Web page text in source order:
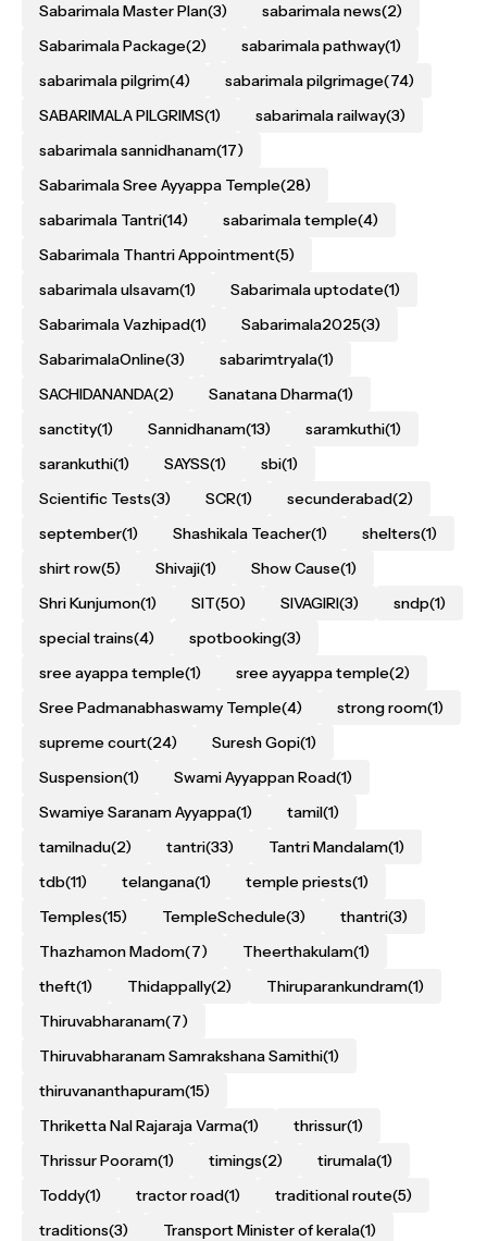
Sabarimala Master Plan(3) sabarimala news(2)
Sabarimala Package(2) sabarimala pathway(1)
sabarimala pilgrim(4) sabarimala pilgrimage(74)
SABARIMALA PILGRIMS(1) sabarimala railway(3)
sabarimala sannidhanam(17)
Sabarimala Sree Ayyappa Temple(28)
sabarimala Tantri(14) sabarimala temple(4)
Sabarimala Thantri Appointment(5)
sabarimala ulsavam(1) Sabarimala uptodate(1)
Sabarimala Vazhipad(1) Sabarimala2025(3)
SabarimalaOnline(3) sabarimtryala(1)
SACHIDANANDA(2) Sanatana Dharma(1)
sanctity(1) Sannidhanam(13) saramkuthi(1)
sarankuthi(1) SAYSS(1) sbi(1)
Scientific Tests(3) SCR(1) secunderabad(2)
september(1) Shashikala Teacher(1) shelters(1)
shirt row(5) Shivaji(1) Show Cause(1)
Shri Kunjumon(1) SIT(50) SIVAGIRI(3) sndp(1)
special trains(4) spotbooking(3)
sree ayappa temple(1) sree ayyappa temple(2)
Sree Padmanabhaswamy Temple(4) strong room(1)
supreme court(24) Suresh Gopi(1)
Suspension(1) Swami Ayyappan Road(1)
Swamiye Saranam Ayyappa(1) tamil(1)
tamilnadu(2) tantri(33) Tantri Mandalam(1)
tdb(11) telangana(1) temple priests(1)
Temples(15) TempleSchedule(3) thantri(3)
Thazhamon Madom(7) Theerthakulam(1)
theft(1) Thidappally(2) Thiruparankundram(1)
Thiruvabharanam(7)
Thiruvabharanam Samrakshana Samithi(1)
thiruvananthapuram(15)
Thriketta Nal Rajaraja Varma(1) thrissur(1)
Thrissur Pooram(1) timings(2) tirumala(1)
Toddy(1) tractor road(1) traditional route(5)
traditions(3) Transport Minister of kerala(1)